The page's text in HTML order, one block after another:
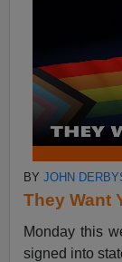
BYJOHN
They Want
Monday this
signed into